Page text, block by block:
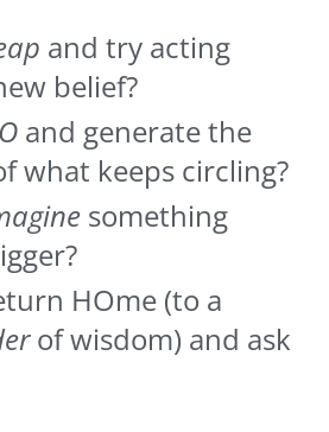
and try acting
belief?
and generate the
what keeps circling?
something
HOme (to a
of wisdom) and ask